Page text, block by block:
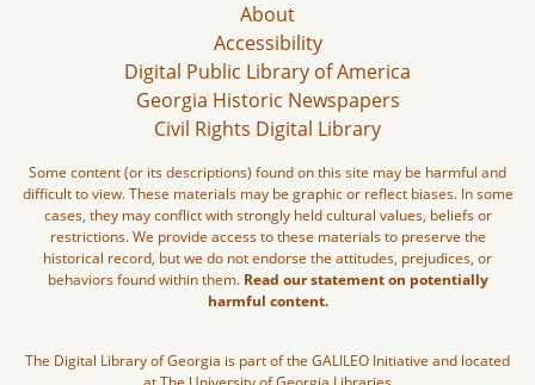
About
Accessibility
Digital Public Library of America
Georgia Historic Newspapers
Civil Rights Digital Library
Some content (or its descriptions) found on this site may be harmful and
difficult to view. These materials may be graphic or reflect biases. In some
cases, they may conflict with strongly held cultural values, beliefs or
restrictions. We provide access to these materials to preserve the
historical record, but we do not endorse the attitudes, prejudices, or
behaviors found within them. Read our statement on potentially
harmful content.
The Digital Library of Georgia is part of the GALILEO Initiative and located